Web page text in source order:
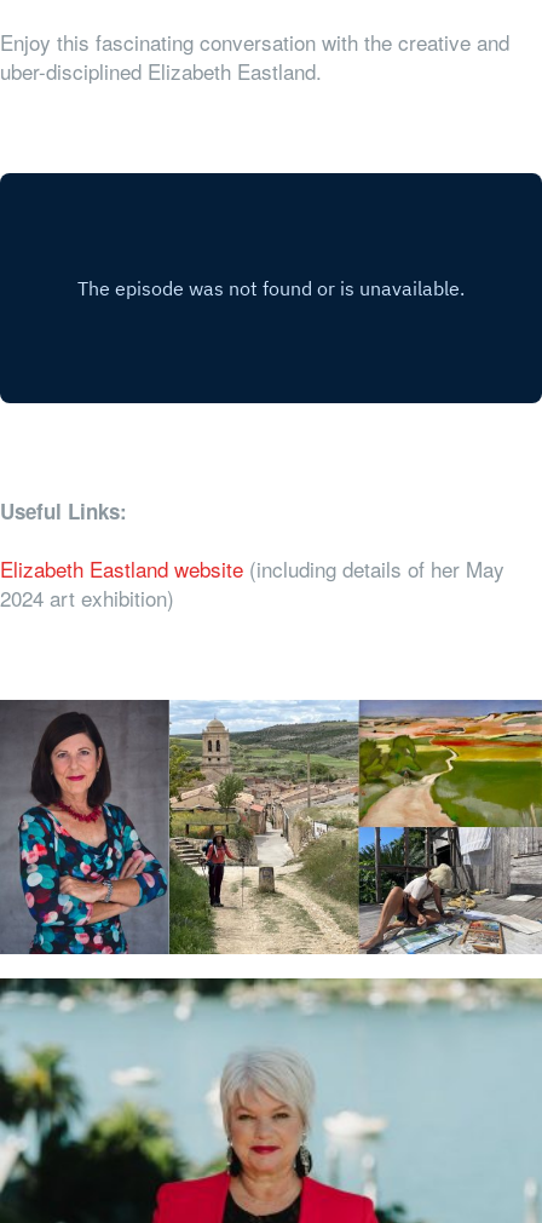
Enjoy this fascinating conversation with the creative and
uber-disciplined Elizabeth Eastland.
Useful Links:
Elizabeth Eastland website (including details of her May
2024 art exhibition)